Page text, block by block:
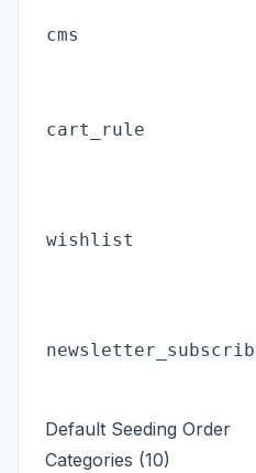
cms
cart_rule
wishlist
Default Seeding Order
Categories (10)